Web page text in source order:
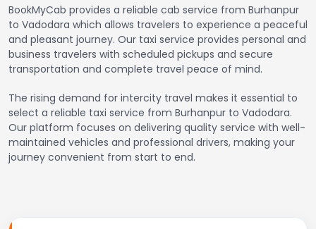
BookMyCab provides a reliable cab service from Burhanpur
to Vadodara which allows travelers to experience a peaceful
and pleasant journey. Our taxi service provides personal and
business travelers with scheduled pickups and secure
transportation and complete travel peace of mind.
The rising demand for intercity travel makes it essential to
select a reliable taxi service from Burhanpur to Vadodara.
Our platform focuses on delivering quality service with well-
maintained vehicles and professional drivers, making your
journey convenient from start to end.